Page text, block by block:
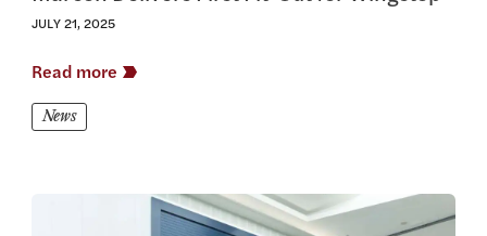
JULY 21, 2025
Read more
News
View this article